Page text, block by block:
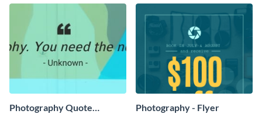
Photography Quote
Photography - Flyer